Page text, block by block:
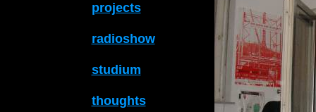
projects
radioshow
studium
thoughts